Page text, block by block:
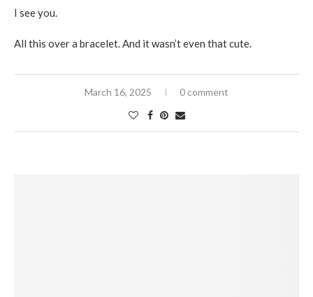
I see you.
All this over a bracelet. And it wasn’t even that cute.
March 16, 2025 0 comment